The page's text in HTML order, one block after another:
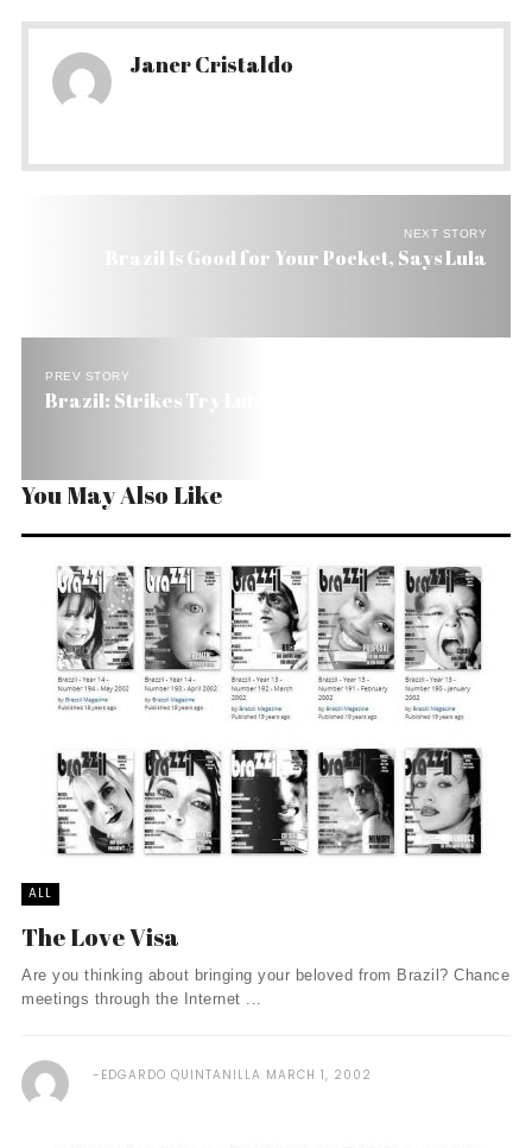
Janer Cristaldo
NEXT STORY
Brazil Is Good for Your Pocket, Says Lula
PREV STORY
Brazil: Strikes Try Lula’s Party
You May Also Like
ALL
The Love Visa
Are you thinking about bringing your beloved from Brazil? Chance
meetings through the Internet ...
EDGARDO QUINTANILLA MARCH 1, 2002